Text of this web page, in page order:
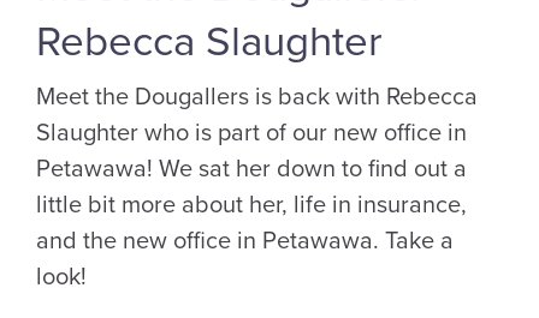
Rebecca Slaughter
Meet the Dougallers is back with Rebecca
Slaughter who is part of our new office in
Petawawa! We sat her down to find out a
little bit more about her, life in insurance,
and the new office in Petawawa. Take a
look!